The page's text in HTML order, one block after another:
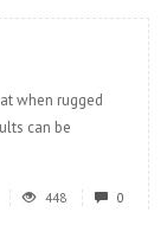
when rugged
can be
448 0